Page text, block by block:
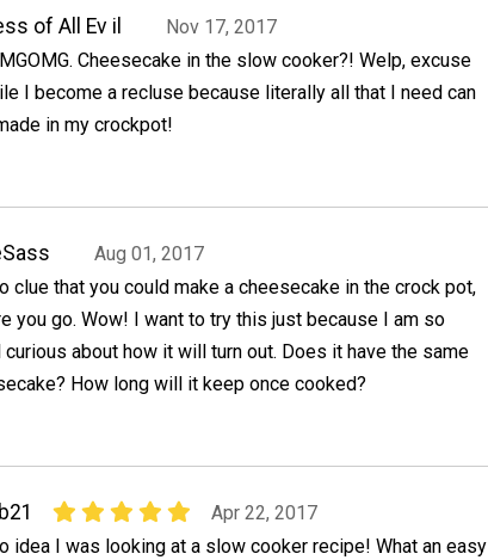
of All Ev il
Nov 17, 2017
Cheesecake in the slow cooker?! Welp, excuse
I become a recluse because literally all that I need can
in my crockpot!
Aug 01, 2017
clue that you could make a cheesecake in the crock pot,
you go. Wow! I want to try this just because I am so
curious about how it will turn out. Does it have the same
How long will it keep once cooked?
Apr 22, 2017
idea I was looking at a slow cooker recipe! What an easy